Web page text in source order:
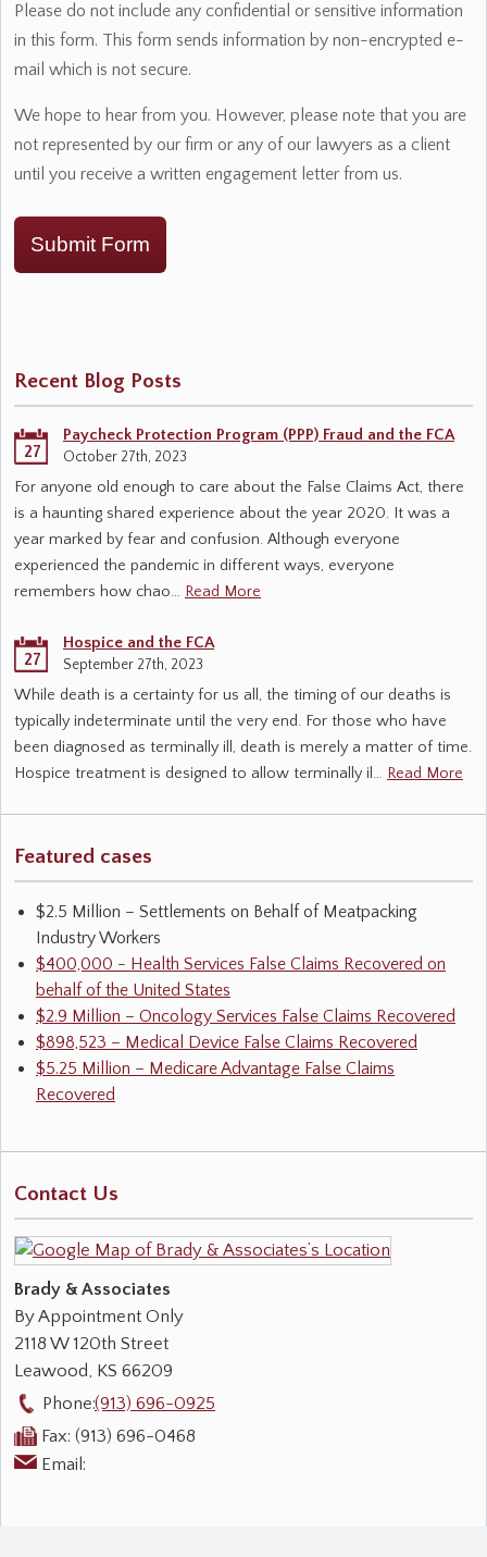
Please do not include any confidential or sensitive information
in this form. This form sends information by non-encrypted e-
mail which is not secure.
We hope to hear from you. However, please note that you are
not represented by our firm or any of our lawyers as a client
until you receive a written engagement letter from us.
Submit Form
Recent Blog Posts
27
Paycheck Protection Program (PPP) Fraud and the FCA
October 27th, 2023
For anyone old enough to care about the False Claims Act, there
is a haunting shared experience about the year 2020. It was a
year marked by fear and confusion. Although everyone
experienced the pandemic in different ways, everyone
remembers how chao… Read More
27
Hospice and the FCA
September 27th, 2023
While death is a certainty for us all, the timing of our deaths is
typically indeterminate until the very end. For those who have
been diagnosed as terminally ill, death is merely a matter of time.
Hospice treatment is designed to allow terminally il… Read More
Featured cases
$2.5 Million – Settlements on Behalf of Meatpacking
Industry Workers
$400,000 - Health Services False Claims Recovered on
behalf of the United States
$2.9 Million – Oncology Services False Claims Recovered
$898,523 – Medical Device False Claims Recovered
$5.25 Million – Medicare Advantage False Claims
Recovered
Contact Us
Brady & Associates
By Appointment Only
2118 W 120th Street
Leawood, KS 66209
Phone:(913) 696-0925
Fax: (913) 696-0468
Email: